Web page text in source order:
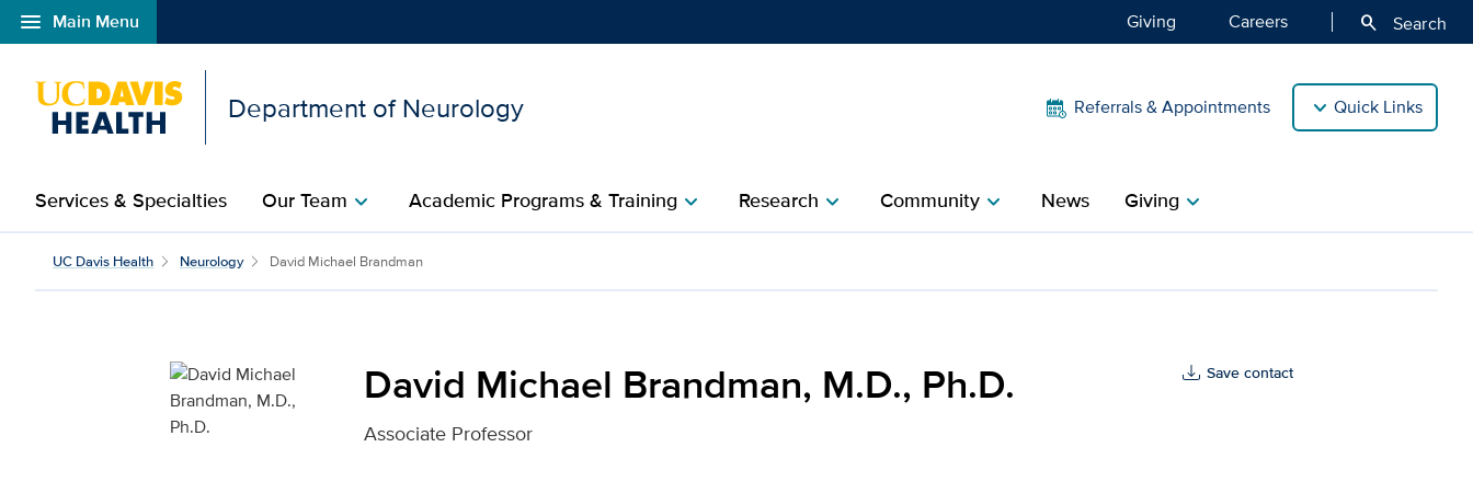
menu Main Menu
Open global navigation modal Giving Careers search Search
Department of Neurology Referrals & Appointments Quick Links
Services & Specialties Our Teamchevron_right Academic Programs & Trainingchevron_right Researchchevron_right Communitychevron_right News Givingchevron_right
David Michael Brandman, M.D., Ph.D. for UC Davis Health
UC Davis Health Neurology David Michael Brandman
David Michael Brandman, M.D., Ph.D.
Associate Professor
Save contact